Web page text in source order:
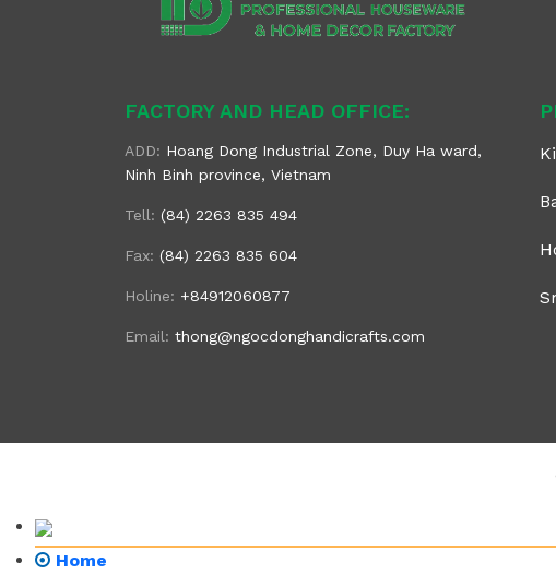
FACTORY AND HEAD OFFICE:
ADD: Hoang Dong Industrial Zone, Duy Ha ward,
Ninh Binh province, Vietnam
Tell: (84) 2263 835 494
Fax: (84) 2263 835 604
Holine: +84912060877
Email: thong@ngocdonghandicrafts.com
Home